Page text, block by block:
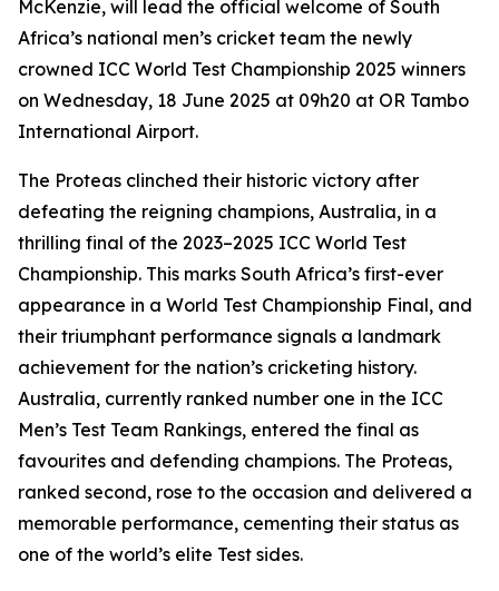
McKenzie, will lead the official welcome of South
Africa’s national men’s cricket team the newly
crowned ICC World Test Championship 2025 winners
on Wednesday, 18 June 2025 at 09h20 at OR Tambo
International Airport.
The Proteas clinched their historic victory after
defeating the reigning champions, Australia, in a
thrilling final of the 2023–2025 ICC World Test
Championship. This marks South Africa’s first-ever
appearance in a World Test Championship Final, and
their triumphant performance signals a landmark
achievement for the nation’s cricketing history.
Australia, currently ranked number one in the ICC
Men’s Test Team Rankings, entered the final as
favourites and defending champions. The Proteas,
ranked second, rose to the occasion and delivered a
memorable performance, cementing their status as
one of the world’s elite Test sides.